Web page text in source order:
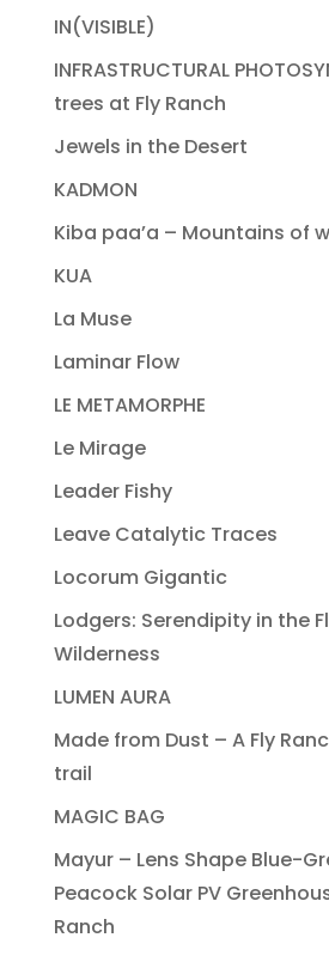
IN(VISIBLE)
INFRASTRUCTURAL
trees at Fly Ranch
Jewels in the Desert
KADMON
Kiba paa’a – Mountains of
KUA
La Muse
Laminar Flow
LE METAMORPHE
Le Mirage
Leader Fishy
Leave Catalytic Traces
Locorum Gigantic
Lodgers: Serendipity in the
Wilderness
LUMEN AURA
Made from Dust – A Fly
trail
MAGIC BAG
Mayur – Lens Shape Blue-
Peacock Solar PV
Ranch